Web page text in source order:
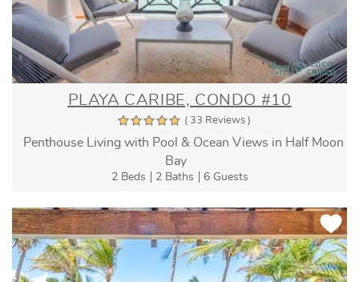
PLAYA CARIBE, CONDO #10
( 33 Reviews )
Penthouse Living with Pool & Ocean Views in Half Moon
Bay
2 Beds 2 Baths 6 Guests